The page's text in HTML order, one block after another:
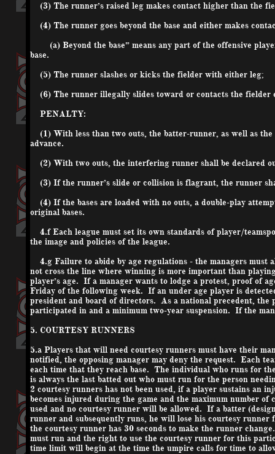
(3) The runner’s raised leg makes contact higher than the
(4) The runner goes beyond the base and either makes
(a) Beyond the base” means any part of the offensive
base.
(5) The runner slashes or kicks the fielder with either leg;
(6) The runner illegally slides toward or contacts the fielder
PENALTY:
(1) With less than two outs, the batter-runner, as well as
advance.
(2) With two outs, the interfering runner shall be declared
(3) If the runner’s slide or collision is flagrant, the runner
(4) If the bases are loaded with no outs, a double-play
original bases.
4.f Each league must set its own standards of player/team
the image and policies of the league.
4.g Failure to abide by age regulations - the managers
not cross the line where winning is more important than
player’s age. If a manager wants to lodge a protest, proof of
Friday of the following week. If an under age player is
president and board of directors. As a national precedent,
participated in and a minimum two-year suspension. If the
5. COURTESY RUNNERS
5.a Players that will need courtesy runners must have their
notified, the opposing manager may deny the request. Each
each time that they reach base. The individual who runs for
is always the last batted out who must run for the person
2 courtesy runners has not been used, if a player sustains an
becomes injured during the game and the maximum number
used and no courtesy runner will be allowed. If a batter
runner and subsequently runs, he will lose his courtesy
the courtesy runner has 30 seconds to make the runner
must run and the right to use the courtesy runner for this
time limit will begin at the time the umpire calls for time to